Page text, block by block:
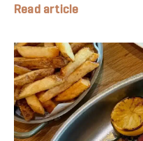
Read article